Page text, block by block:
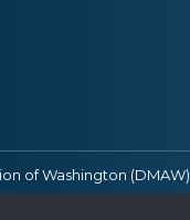
of Washington (DMAW).